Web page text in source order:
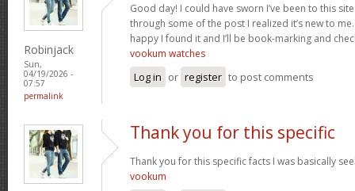
Robinjack
Sun,
04/19/2026 -
07:57
permalink
Good day! I could have sworn I’ve been to this
through some of the post I realized it’s new to
happy I found it and I’ll be book-marking and
vookum watches
Log in or register to post comments
Thank you for this specific
Thank you for this specific facts I was basically
vookum